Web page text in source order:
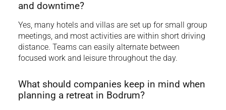
and downtime?
Yes, many hotels and villas are set up for small group
meetings, and most activities are within short driving
distance. Teams can easily alternate between
focused work and leisure throughout the day.
What should companies keep in mind when
planning a retreat in Bodrum?